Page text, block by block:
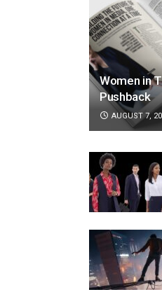
Women in
Pushback
AUGUST 7,